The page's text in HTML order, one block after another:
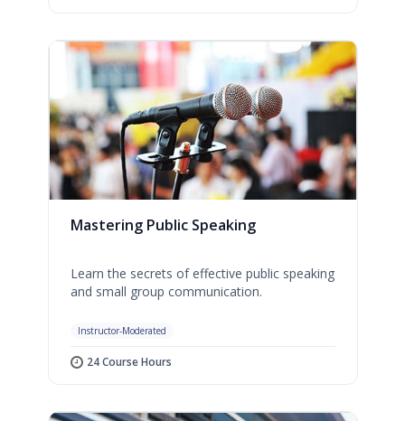
Mastering Public Speaking
Learn the secrets of effective public speaking
and small group communication.
Instructor-Moderated
24 Course Hours